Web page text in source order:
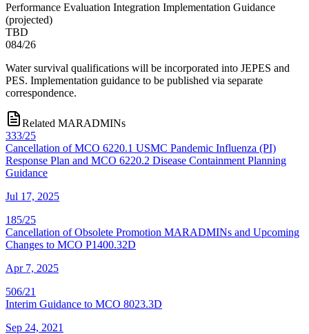
Performance Evaluation Integration Implementation Guidance
(projected)
TBD
084/26
Water survival qualifications will be incorporated into JEPES and
PES. Implementation guidance to be published via separate
correspondence.
Related MARADMINs
333/25
Cancellation of MCO 6220.1 USMC Pandemic Influenza (PI)
Response Plan and MCO 6220.2 Disease Containment Planning
Guidance
Jul 17, 2025
185/25
Cancellation of Obsolete Promotion MARADMINs and Upcoming
Changes to MCO P1400.32D
Apr 7, 2025
506/21
Interim Guidance to MCO 8023.3D
Sep 24, 2021